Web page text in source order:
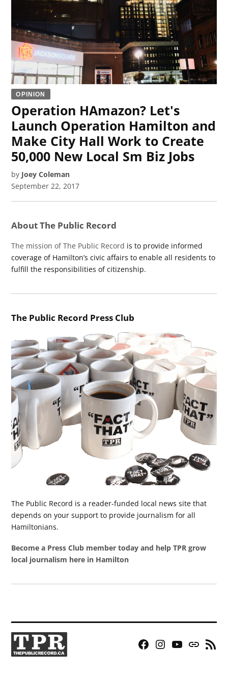
OPINION
Operation HAmazon? Let's
Launch Operation Hamilton and
Make City Hall Work to Create
50,000 New Local Sm Biz Jobs
by Joey Coleman
September 22, 2017
About The Public Record
The mission of The Public Record is to provide informed
coverage of Hamilton’s civic affairs to enable all residents to
fulfill the responsibilities of citizenship.
The Public Record Press Club
The Public Record is a reader-funded local news site that
depends on your support to provide journalism for all
Hamiltonians.
Become a Press Club member today and help TPR grow
local journalism here in Hamilton
Facebook
Instagram
YouTubeBluesky
RSS